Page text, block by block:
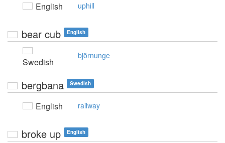
English uphill
bear cub English
Swedish
björnunge
bergbana Swedish
English railway
broke up English